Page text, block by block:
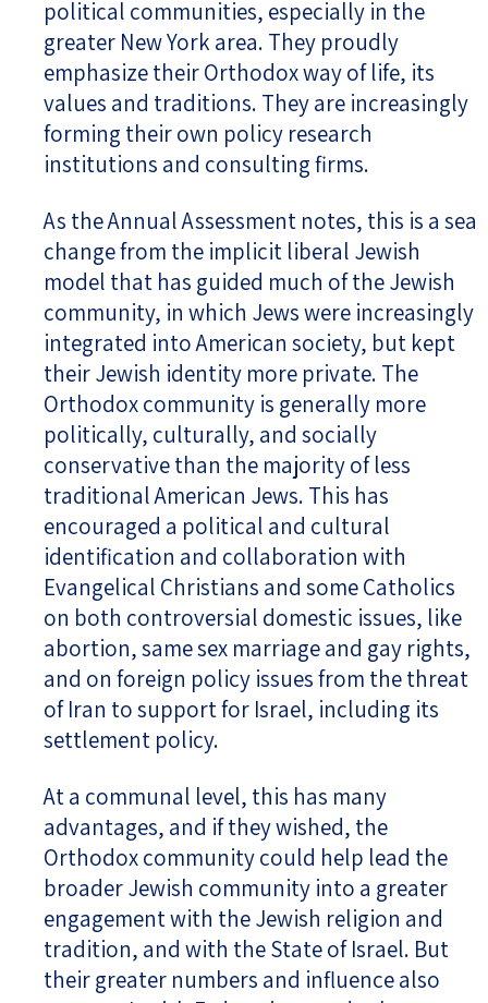
political communities, especially in the
greater New York area. They proudly
emphasize their Orthodox way of life, its
values and traditions. They are increasingly
forming their own policy research
institutions and consulting firms.
As the Annual Assessment notes, this is a sea
change from the implicit liberal Jewish
model that has guided much of the Jewish
community, in which Jews were increasingly
integrated into American society, but kept
their Jewish identity more private. The
Orthodox community is generally more
politically, culturally, and socially
conservative than the majority of less
traditional American Jews. This has
encouraged a political and cultural
identification and collaboration with
Evangelical Christians and some Catholics
on both controversial domestic issues, like
abortion, same sex marriage and gay rights,
and on foreign policy issues from the threat
of Iran to support for Israel, including its
settlement policy.
At a communal level, this has many
advantages, and if they wished, the
Orthodox community could help lead the
broader Jewish community into a greater
engagement with the Jewish religion and
tradition, and with the State of Israel. But
their greater numbers and influence also